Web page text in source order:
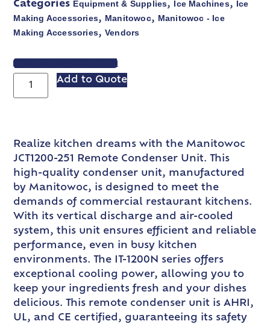
Categories Equipment & Supplies, Ice Machines, Ice
Making Accessories, Manitowoc, Manitowoc - Ice
Making Accessories, Vendors
VIEW SPEC SHEET
Add to Quote
Realize kitchen dreams with the Manitowoc
JCT1200-251 Remote Condenser Unit. This
high-quality condenser unit, manufactured
by Manitowoc, is designed to meet the
demands of commercial restaurant kitchens.
With its vertical discharge and air-cooled
system, this unit ensures efficient and reliable
performance, even in busy kitchen
environments. The IT-1200N series offers
exceptional cooling power, allowing you to
keep your ingredients fresh and your dishes
delicious. This remote condenser unit is AHRI,
UL, and CE certified, guaranteeing its safety